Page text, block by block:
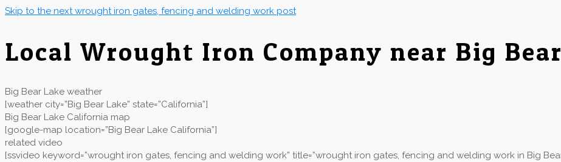
Skip to the next wrought iron gates, fencing and welding work post
Local Wrought Iron Company near Big
Big Bear Lake weather
[weather city=”Big Bear Lake” state=”California”]
Big Bear Lake California map
[google-map location=”Big Bear Lake California”]
related video
[ssvideo keyword=”wrought iron gates, fencing and welding work” title=”wrought iron gates, fencing and welding work in Big